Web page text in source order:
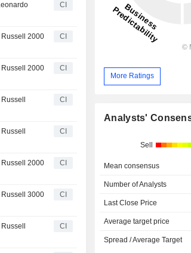
CI
2000
CI
2000
CI
CI
CI
2000
CI
3000
CI
CI
More Ratings
Analysts'
Sell
Mean consensus
Number of Analysts
Last Close Price
Average target price
Spread / Average Target